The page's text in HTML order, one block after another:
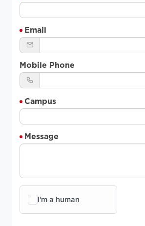
Email
Mobile Phone
Campus
Message